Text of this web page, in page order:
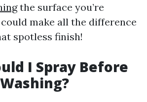
the surface you’re
make all the difference
spotless finish!
I Spray Before